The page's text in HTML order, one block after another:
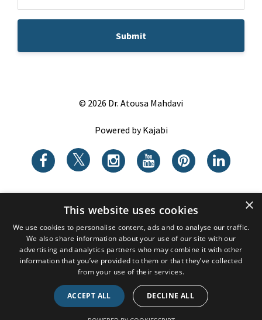
Submit
© 2026 Dr. Atousa Mahdavi
Powered by Kajabi
×
This website uses cookies
We use cookies to personalise content, ads and to analyse our traffic.
We also share information about your use of our site with our
advertising and analytics partners who may combine it with other
information that you’ve provided to them or that they’ve collected
from your use of their services.
ACCEPT ALL DECLINE ALL